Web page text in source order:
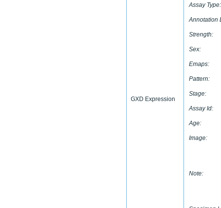
GXD Expression
Assay Type:
Annotation
Strength:
Sex:
Emaps:
Pattern:
Stage:
Assay Id:
Age:
Image:
Note: